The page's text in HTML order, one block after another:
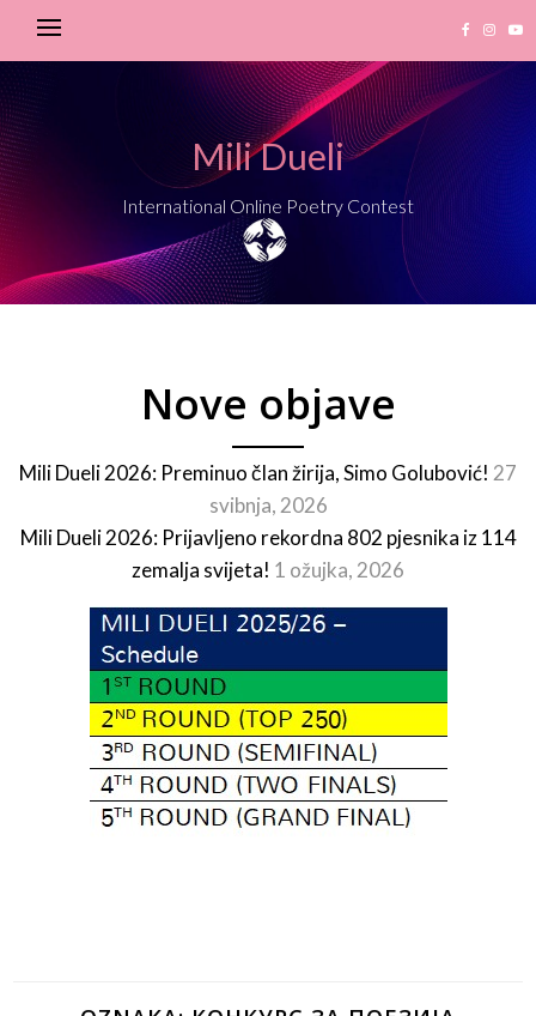
Mili Dueli
International Online Poetry Contest
Nove objave
Mili Dueli 2026: Preminuo član žirija, Simo Golubović! 27
svibnja, 2026
Mili Dueli 2026: Prijavljeno rekordna 802 pjesnika iz 114
zemalja svijeta! 1 ožujka, 2026